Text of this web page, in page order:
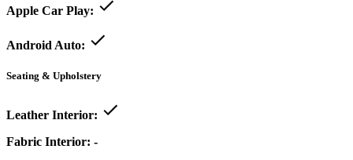
Apple Car Play:
Android Auto:
Seating & Upholstery
Leather Interior:
Fabric Interior: -